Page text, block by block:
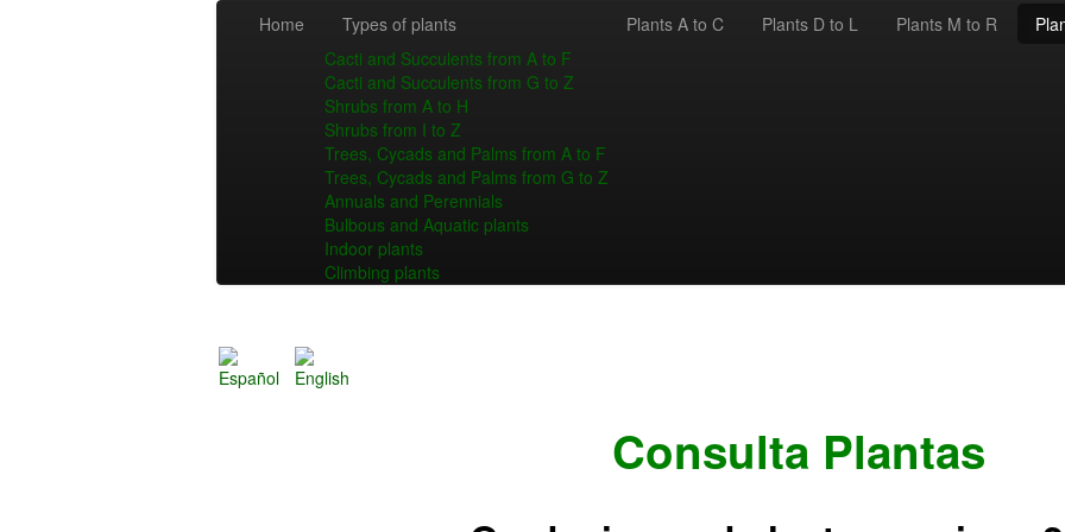
Home
Types of plants
Cacti and Succulents from A to F
Cacti and Succulents from G to Z
Shrubs from A to H
Shrubs from I to Z
Trees, Cycads and Palms from A to F
Trees, Cycads and Palms from G to Z
Annuals and Perennials
Bulbous and Aquatic plants
Indoor plants
Climbing plants
Plants A to C Plants D to L Plants M to R
Consulta Plantas